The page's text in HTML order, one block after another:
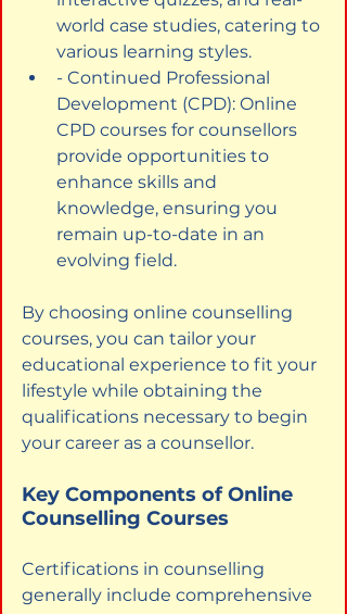
world case studies, catering to
various learning styles.
- Continued Professional
Development (CPD): Online
CPD courses for counsellors
provide opportunities to
enhance skills and
knowledge, ensuring you
remain up-to-date in an
evolving field.
By choosing online counselling
courses, you can tailor your
educational experience to fit your
lifestyle while obtaining the
qualifications necessary to begin
your career as a counsellor.
Key Components of Online
Counselling Courses
Certifications in counselling
generally include comprehensive